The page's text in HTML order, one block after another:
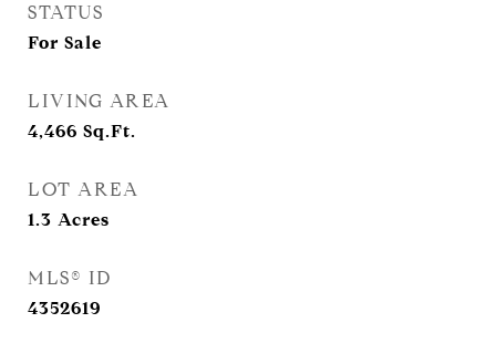
STATUS
For Sale
LIVING AREA
4,466 Sq.Ft.
LOT AREA
1.3 Acres
MLS® ID
4352619